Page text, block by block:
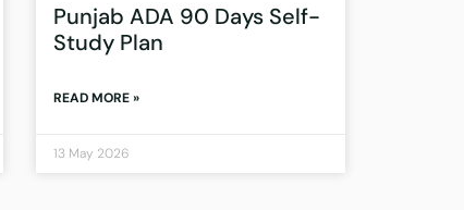
Punjab ADA 90 Days Self-
Study Plan
READ MORE »
13 May 2026